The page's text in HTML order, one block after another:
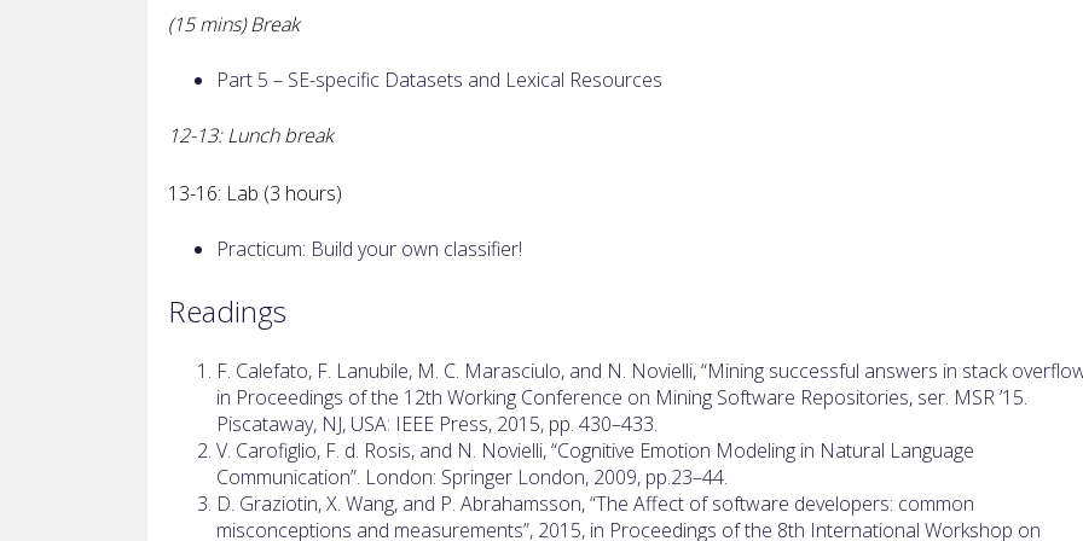
(15 mins) Break
Part 5 – SE-specific Datasets and Lexical Resources
12-13: Lunch break
13-16: Lab (3 hours)
Practicum: Build your own classifier!
Readings
F. Calefato, F. Lanubile, M. C. Marasciulo, and N. Novielli, “Mining successful answers in stack
in Proceedings of the 12th Working Conference on Mining Software Repositories, ser. MSR ’15.
Piscataway, NJ, USA: IEEE Press, 2015, pp. 430–433.
V. Carofiglio, F. d. Rosis, and N. Novielli, “Cognitive Emotion Modeling in Natural Language
Communication”. London: Springer London, 2009, pp.23–44.
D. Graziotin, X. Wang, and P. Abrahamsson, “The Affect of software developers: common
misconceptions and measurements”, 2015, in Proceedings of the 8th International Workshop on